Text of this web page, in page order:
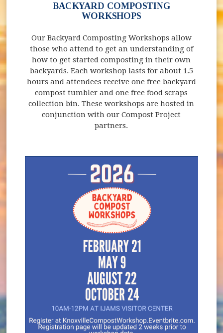
BACKYARD COMPOSTING
WORKSHOPS
Our Backyard Composting Workshops allow
those who attend to get an understanding of
how to get started composting in their own
backyards. Each workshop lasts for about 1.5
hours and attendees receive one free backyard
compost tumbler and one free food scraps
collection bin. These workshops are hosted in
conjunction with our Compost Project
partners.